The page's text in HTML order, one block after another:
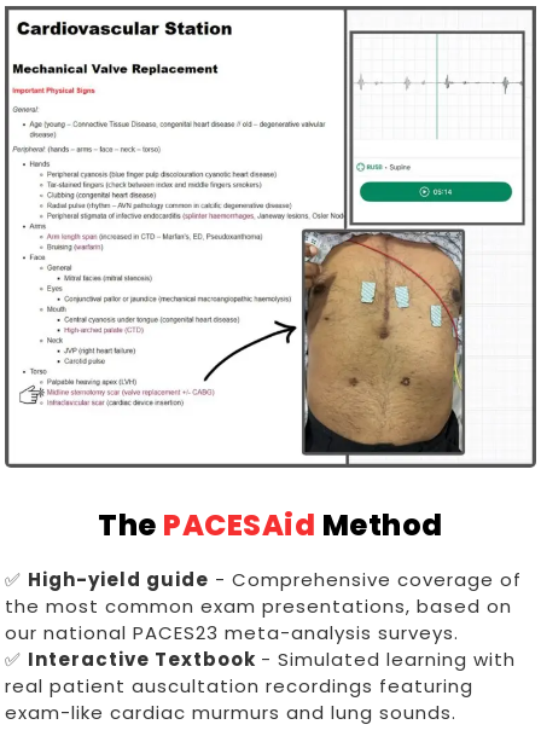
The PACESAid Method
✅ High-yield guide - Comprehensive coverage of
the most common exam presentations, based on
our national PACES23 meta-analysis surveys.
✅ Interactive Textbook - Simulated learning with
real patient auscultation recordings featuring
exam-like cardiac murmurs and lung sounds.